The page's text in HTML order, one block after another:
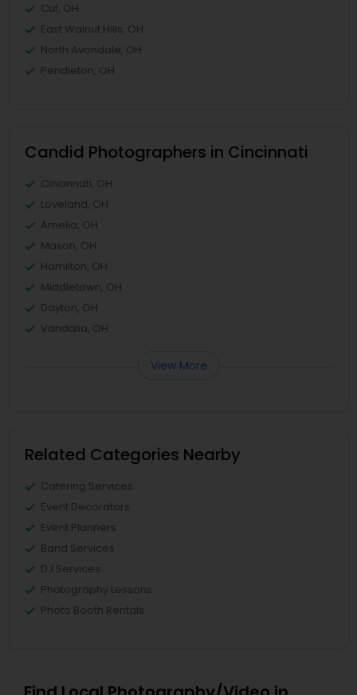
Cuf, OH
East Walnut Hills, OH
North Avondale, OH
Pendleton, OH
Candid Photographers in Cincinnati
Cincinnati, OH
Loveland, OH
Amelia, OH
Mason, OH
Hamilton, OH
Middletown, OH
Dayton, OH
Vandalia, OH
View More
Related Categories Nearby
Catering Services
Event Decorators
Event Planners
Band Services
DJ Services
Photography Lessons
Photo Booth Rentals